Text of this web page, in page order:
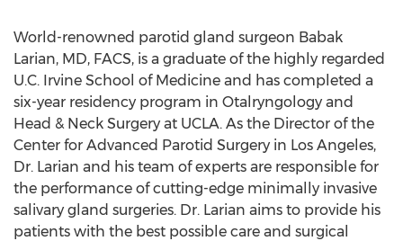
World-renowned parotid gland surgeon Babak
Larian, MD, FACS, is a graduate of the highly regarded
U.C. Irvine School of Medicine and has completed a
six-year residency program in Otalryngology and
Head & Neck Surgery at UCLA. As the Director of the
Center for Advanced Parotid Surgery in Los Angeles,
Dr. Larian and his team of experts are responsible for
the performance of cutting-edge minimally invasive
salivary gland surgeries. Dr. Larian aims to provide his
patients with the best possible care and surgical